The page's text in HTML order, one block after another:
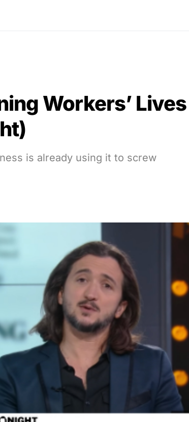
Workers’ Lives
is already using it to screw